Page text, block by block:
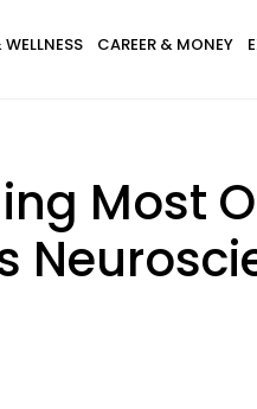
CAREER & MONEY
Most